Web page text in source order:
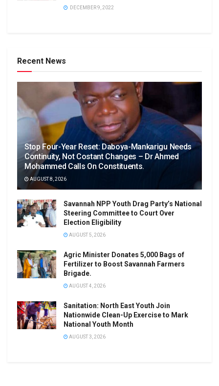
DECEMBER 9, 2022
Recent News
Stop Four-Year Reset: Daboya-Mankarigu Needs
Continuity, Not Costant Changes – Dr Ahmed
Mohammed Calls On Constituents.
AUGUST 8, 2026
Savannah NPP Youth Drag Party’s National
Steering Committee to Court Over
Election Eligibility
AUGUST 5, 2026
Agric Minister Donates 5,000 Bags of
Fertilizer to Boost Savannah Farmers
Brigade.
AUGUST 4, 2026
Sanitation: North East Youth Join
Nationwide Clean-Up Exercise to Mark
National Youth Month
AUGUST 3, 2026